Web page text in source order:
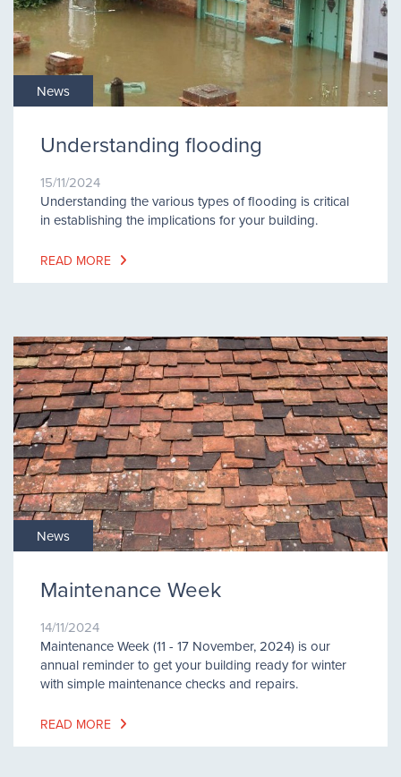
News
Understanding flooding
15/11/2024
Understanding the various types of flooding is critical
in establishing the implications for your building.
READ MORE
News
Maintenance Week
14/11/2024
Maintenance Week (11 - 17 November, 2024) is our
annual reminder to get your building ready for winter
with simple maintenance checks and repairs.
READ MORE